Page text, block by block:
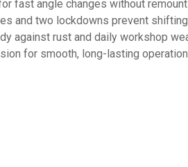
fast angle changes without
and two lockdowns prevent
against rust and daily workshop
for smooth, long-lasting operation